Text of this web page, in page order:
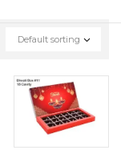
Default sorting